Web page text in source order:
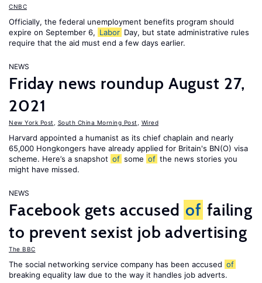
CNBC
Officially, the federal unemployment benefits program should
expire on September 6, Labor Day, but state administrative rules
require that the aid must end a few days earlier.
NEWS
Friday news roundup August 27,
2021
New York Post South China Morning Post Wired
Harvard appointed a humanist as its chief chaplain and nearly
65,000 Hongkongers have already applied for Britain's BN(O) visa
scheme. Here’s a snapshot of some of the news stories you
might have missed.
NEWS
Facebook gets accused of failing
to prevent sexist job advertising
The BBC
The social networking service company has been accused of
breaking equality law due to the way it handles job adverts.